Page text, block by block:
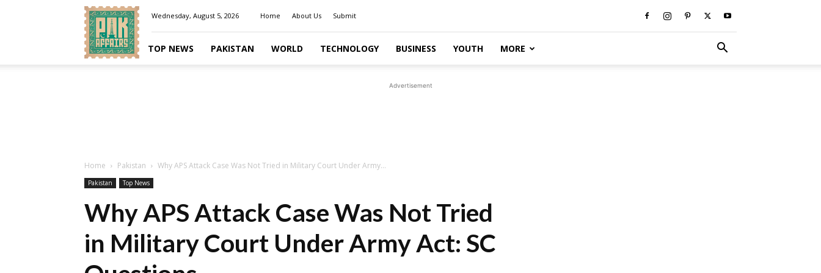
Pakaffairs.pk
Wednesday, August 5, 2026 Home About Us Submit
TOP NEWS PAKISTAN WORLD TECHNOLOGY BUSINESS YOUTH MORE
Advertisement
Home Pakistan Why APS Attack Case Was Not Tried in Military Court Under Army...
Pakistan Top News
Why APS Attack Case Was Not Tried
in Military Court Under Army Act: SC